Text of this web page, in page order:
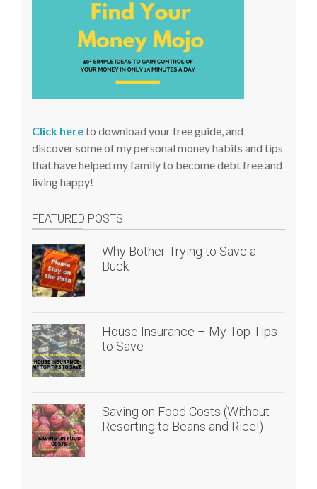
Click hereto download your free guide, and
discover some of my personal money habits and tips
that have helped my family to become debt free and
living happy!
FEATURED POSTS
Why Bother Trying to Save a
Buck
House Insurance – My Top Tips
to Save
Saving on Food Costs (Without
Resorting to Beans and Rice!)